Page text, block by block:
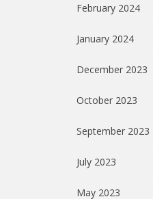
February 2024
January 2024
December 2023
October 2023
September 2023
July 2023
May 2023